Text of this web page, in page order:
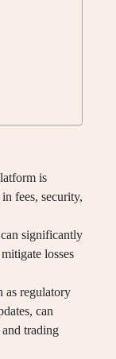
is
fees, security,
significantly
losses
as regulatory
can
trading